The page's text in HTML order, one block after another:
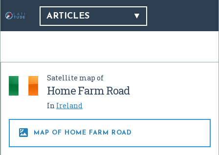
ARTICLES
Satellite map of
Home Farm Road
In Ireland
 MAP OF HOME FARM ROAD